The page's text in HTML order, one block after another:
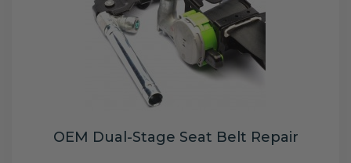
OEM Dual-Stage Seat Belt Repair